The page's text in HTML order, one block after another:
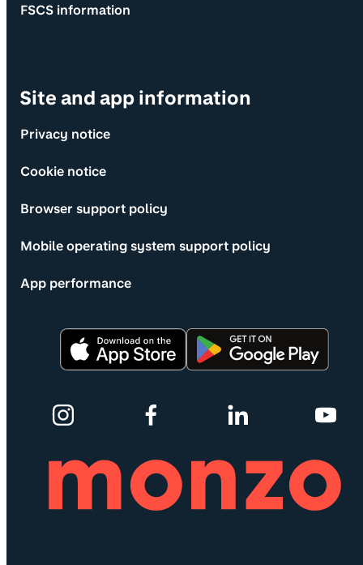
FSCS information
Site and app information
Privacy notice
Cookie notice
Browser support policy
Mobile operating system support policy
App performance